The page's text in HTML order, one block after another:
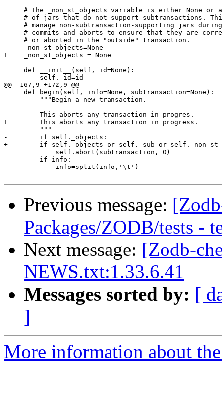
# The _non_st_objects variable is either None or
# of jars that do not support subtransactions.
# manage non-subtransaction-supporting jars
# commits and aborts to ensure that they are
     # or aborted in the "outside" transaction.
-    _non_st_objects=None
+    _non_st_objects = None
     def __init__(self, id=None):
         self._id=id
@@ -167,9 +172,9 @@
     def begin(self, info=None, subtransaction=None):
         """Begin a new transaction.
-        This aborts any transaction in progres.
+        This aborts any transaction in progress.
         """
-        if self._objects:
+        if self._objects or self._sub or
             self.abort(subtransaction, 0)
         if info:
             info=split(info,'\t')
Previous message:
Packages/ZODB/tests -
Next message: [Zodb-
NEWS.txt:1.33.6.41
Messages sorted by: [
]
More information about